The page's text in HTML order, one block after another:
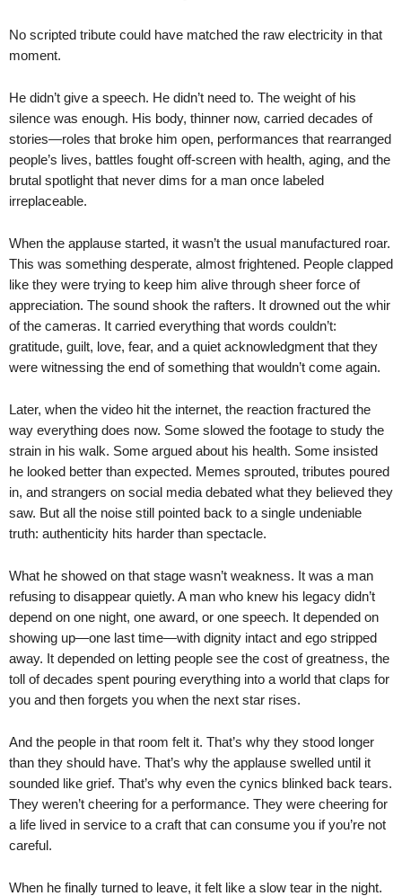
No scripted tribute could have matched the raw electricity in that
moment.
He didn’t give a speech. He didn’t need to. The weight of his
silence was enough. His body, thinner now, carried decades of
stories—roles that broke him open, performances that rearranged
people’s lives, battles fought off-screen with health, aging, and the
brutal spotlight that never dims for a man once labeled
irreplaceable.
When the applause started, it wasn’t the usual manufactured roar.
This was something desperate, almost frightened. People clapped
like they were trying to keep him alive through sheer force of
appreciation. The sound shook the rafters. It drowned out the whir
of the cameras. It carried everything that words couldn’t:
gratitude, guilt, love, fear, and a quiet acknowledgment that they
were witnessing the end of something that wouldn’t come again.
Later, when the video hit the internet, the reaction fractured the
way everything does now. Some slowed the footage to study the
strain in his walk. Some argued about his health. Some insisted
he looked better than expected. Memes sprouted, tributes poured
in, and strangers on social media debated what they believed they
saw. But all the noise still pointed back to a single undeniable
truth: authenticity hits harder than spectacle.
What he showed on that stage wasn’t weakness. It was a man
refusing to disappear quietly. A man who knew his legacy didn’t
depend on one night, one award, or one speech. It depended on
showing up—one last time—with dignity intact and ego stripped
away. It depended on letting people see the cost of greatness, the
toll of decades spent pouring everything into a world that claps for
you and then forgets you when the next star rises.
And the people in that room felt it. That’s why they stood longer
than they should have. That’s why the applause swelled until it
sounded like grief. That’s why even the cynics blinked back tears.
They weren’t cheering for a performance. They were cheering for
a life lived in service to a craft that can consume you if you’re not
careful.
When he finally turned to leave, it felt like a slow tear in the night.